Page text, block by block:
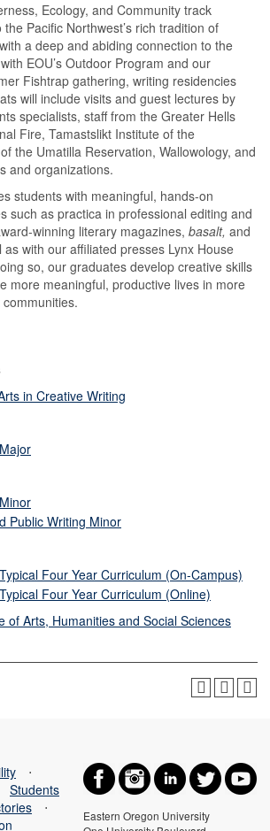
Ecology, and Community track
Pacific Northwest’s rich tradition of
a deep and abiding connection to the
EOU’s Outdoor Program and our
Fishtrap gathering, writing residencies
will include visits and guest lectures by
specialists, staff from the Greater Hells
Fire, Tamastslikt Institute of the
the Umatilla Reservation, Wallowology, and
and organizations.
students with meaningful, hands-on
such as practica in professional editing and
winning literary magazines, basalt, and
as with our affiliated presses Lynx House
so, our graduates develop creative skills
more meaningful, productive lives in more
in Creative Writing
Public Writing Minor
Four Year Curriculum (On-Campus)
Four Year Curriculum (Online)
of Arts, Humanities and Social Sciences
Eastern Oregon University
⋅
Students
⋅